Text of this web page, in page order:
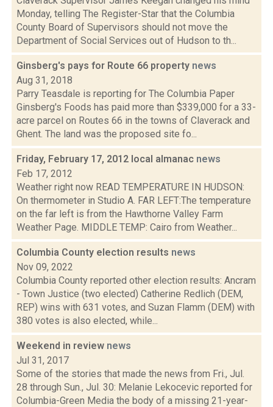
Monday, telling The Register-Star that the Columbia
County Board of Supervisors should not move the
Department of Social Services out of Hudson to th...
Ginsberg's pays for Route 66 property news
Aug 31, 2018
Parry Teasdale is reporting for The Columbia Paper
Ginsberg's Foods has paid more than $339,000 for a 33-
acre parcel on Routes 66 in the towns of Claverack and
Ghent. The land was the proposed site fo...
Friday, February 17, 2012 local almanac news
Feb 17, 2012
Weather right now READ TEMPERATURE IN HUDSON:
On thermometer in Studio A. FAR LEFT:The temperature
on the far left is from the Hawthorne Valley Farm
Weather Page. MIDDLE TEMP: Cairo from Weather...
Columbia County election results news
Nov 09, 2022
Columbia County reported other election results: Ancram
- Town Justice (two elected) Catherine Redlich (DEM,
REP) wins with 631 votes, and Suzan Flamm (DEM) with
380 votes is also elected, while...
Weekend in review news
Jul 31, 2017
Some of the stories that made the news from Fri., Jul.
28 through Sun., Jul. 30: Melanie Lekocevic reported for
Columbia-Green Media the body of a missing 21-year-